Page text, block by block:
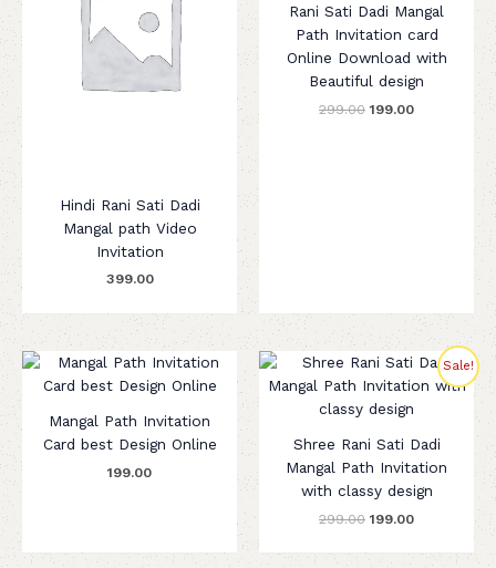
Hindi Rani Sati Dadi
Mangal path Video
Invitation
399.00
Rani Sati Dadi Mangal
Path Invitation card
Online Download with
Beautiful design
299.00 199.00
Mangal Path Invitation
Card best Design Online
199.00
Sale!
Shree Rani Sati Dadi
Mangal Path Invitation
with classy design
299.00
Original
price
was:
₹299.00.
199.00
Current
price
is: